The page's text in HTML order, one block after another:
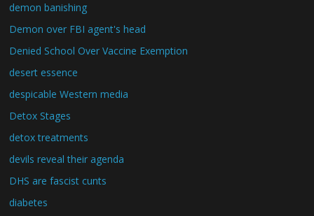
demon banishing
Demon over FBI agent's head
Denied School Over Vaccine Exemption
desert essence
despicable Western media
Detox Stages
detox treatments
devils reveal their agenda
DHS are fascist cunts
diabetes